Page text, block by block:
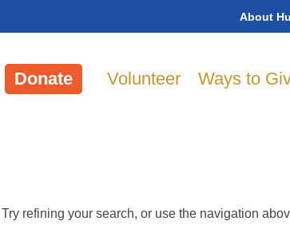
About
Donate Volunteer Ways to
refining your search, or use the navigation